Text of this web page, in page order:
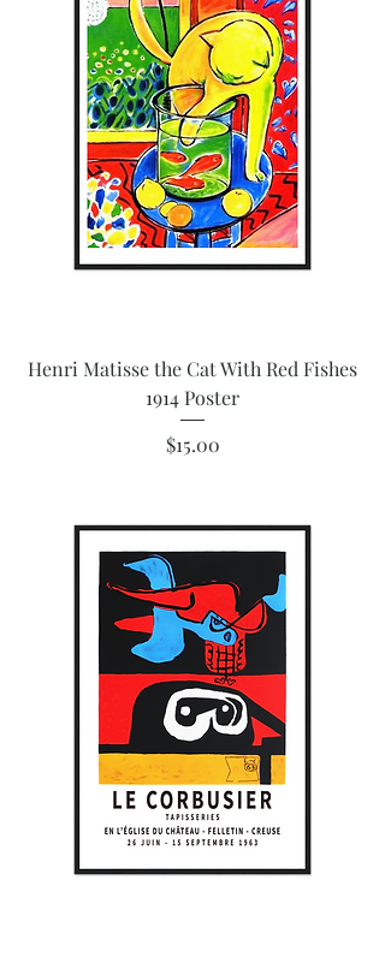
Henri Matisse the Cat With Red Fishes
1914 Poster
Price
$15.00